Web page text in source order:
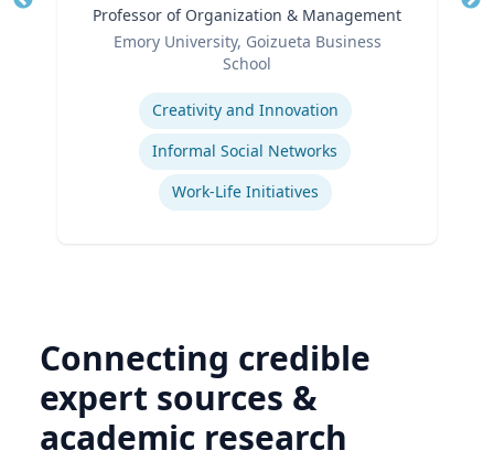
Professor of Organization & Management
Emory University, Goizueta Business
School
Creativity and Innovation
Informal Social Networks
Work-Life Initiatives
Connecting credible
expert sources &
academic research